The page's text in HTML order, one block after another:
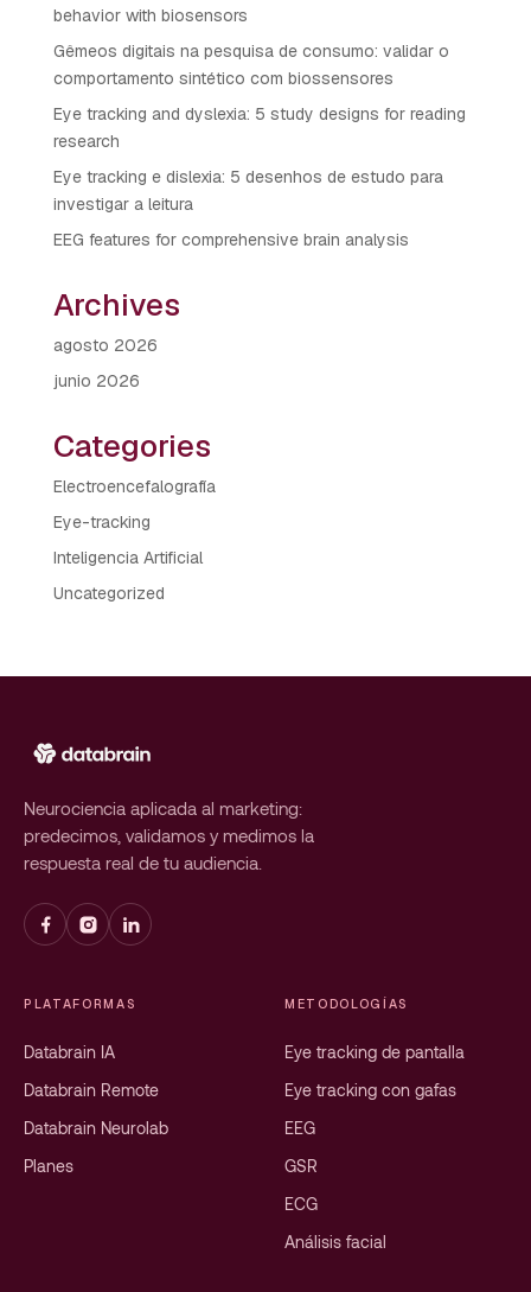
behavior with biosensors
Gêmeos digitais na pesquisa de consumo: validar o
comportamento sintético com biossensores
Eye tracking and dyslexia: 5 study designs for reading
research
Eye tracking e dislexia: 5 desenhos de estudo para
investigar a leitura
EEG features for comprehensive brain analysis
Archives
agosto 2026
junio 2026
Categories
Electroencefalografía
Eye-tracking
Inteligencia Artificial
Uncategorized
Neurociencia aplicada al marketing:
predecimos, validamos y medimos la
respuesta real de tu audiencia.
PLATAFORMAS
Databrain IA
Databrain Remote
Databrain Neurolab
Planes
METODOLOGÍAS
Eye tracking de pantalla
Eye tracking con gafas
EEG
GSR
ECG
Análisis facial